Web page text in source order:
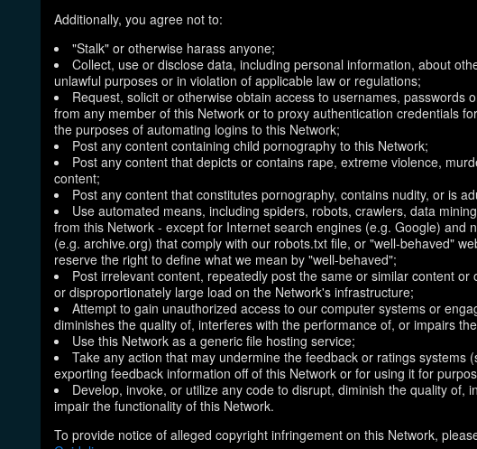
Additionally, you agree not to:
"Stalk" or otherwise harass anyone;
Collect, use or disclose data, including personal information, about
unlawful purposes or in violation of applicable law or regulations;
Request, solicit or otherwise obtain access to usernames, passwords
from any member of this Network or to proxy authentication credentials
the purposes of automating logins to this Network;
Post any content containing child pornography to this Network;
Post any content that depicts or contains rape, extreme violence,
content;
Post any content that constitutes pornography, contains nudity, or is
Use automated means, including spiders, robots, crawlers, data
from this Network - except for Internet search engines (e.g. Google) and
(e.g. archive.org) that comply with our robots.txt file, or "well-behaved"
reserve the right to define what we mean by "well-behaved";
Post irrelevant content, repeatedly post the same or similar content
or disproportionately large load on the Network's infrastructure;
Attempt to gain unauthorized access to our computer systems or
diminishes the quality of, interferes with the performance of, or impairs
Use this Network as a generic file hosting service;
Take any action that may undermine the feedback or ratings systems
exporting feedback information off of this Network or for using it for
Develop, invoke, or utilize any code to disrupt, diminish the quality of,
impair the functionality of this Network.
To provide notice of alleged copyright infringement on this Network,